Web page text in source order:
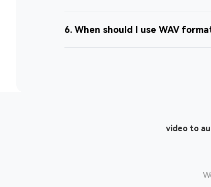
6. When should I use WAV
video to